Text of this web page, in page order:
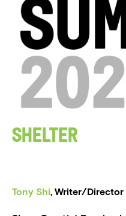
SCHEDULE
SPEAKERS
PARTNERS
Shelter
Tony Shi, Writer/Director